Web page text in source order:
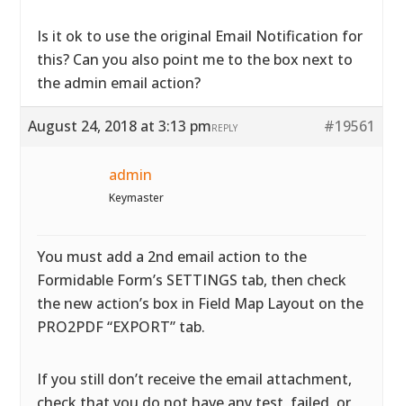
Is it ok to use the original Email Notification for
this? Can you also point me to the box next to
the admin email action?
August 24, 2018 at 3:13 pm #19561
REPLY
admin
Keymaster
You must add a 2nd email action to the
Formidable Form’s SETTINGS tab, then check
the new action’s box in Field Map Layout on the
PRO2PDF “EXPORT” tab.
If you still don’t receive the email attachment,